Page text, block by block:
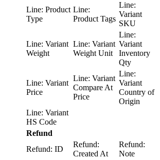
Line: Product
Type
Line:
Product Tags
Line:
Variant
SKU
Line: Variant
Weight
Line: Variant
Weight Unit
Line:
Variant
Inventory
Qty
Line: Variant
Price
Line: Variant
Compare At
Price
Line:
Variant
Country of
Origin
Line: Variant
HS Code
Refund
Refund: ID
Refund:
Created At
Refund:
Note